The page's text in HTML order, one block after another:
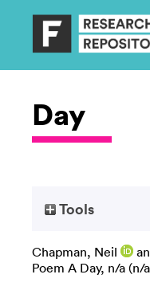
Day
Tools
Chapman, Neil
Poem A Day, n/a (n/